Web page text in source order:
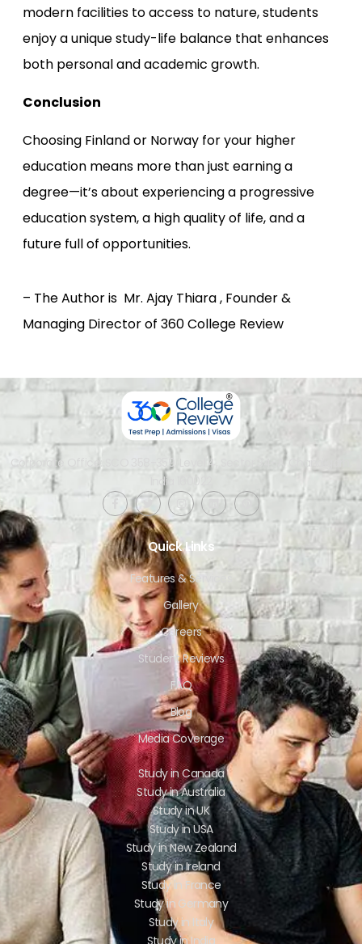
modern facilities to access to nature, students
enjoy a unique study-life balance that enhances
both personal and academic growth.
Conclusion
Choosing Finland or Norway for your higher
education means more than just earning a
degree—it’s about experiencing a progressive
education system, a high quality of life, and a
future full of opportunities.
– The Author is Mr. Ajay Thiara , Founder &
Managing Director of 360 College Review
Corporate Office: SCO 358-359, Level 4, Sector 34-A, Chandigarh,
India 160022​
Quick Links
Features & Services
Gallery
Careers
Student Reviews
FAQ
Blog
Media Coverage
Study in Canada
Study in Australia
Study in UK
Study in USA
Study in New Zealand
Study in Ireland
Study in France
Study in Germany
Study in Italy